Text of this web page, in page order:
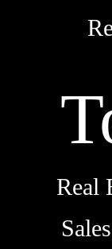
Real